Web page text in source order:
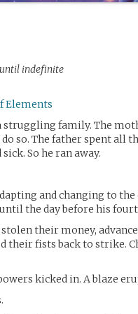
indefinite
Elements
struggling family. The
so. The father spent all
So he ran away.
and changing to
the day before his
their money,
their fists back to strike.
kicked in. A blaze